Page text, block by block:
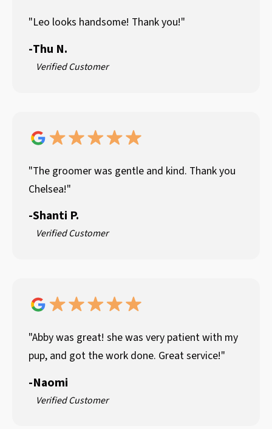
"Leo looks handsome! Thank you!"
-Thu N.
Verified Customer
"The groomer was gentle and kind. Thank you
Chelsea!"
-Shanti P.
Verified Customer
"Abby was great! she was very patient with my
pup, and got the work done. Great service!"
-Naomi
Verified Customer